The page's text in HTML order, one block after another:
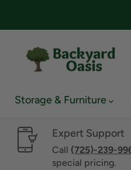
Storage & Furniture
Expert Support
Call (725)-239-
special pricing.